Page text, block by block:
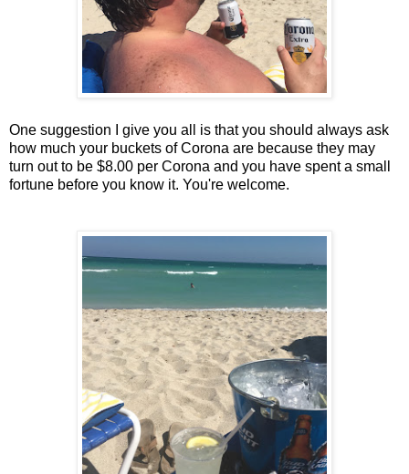
One suggestion I give you all is that you should always ask
how much your buckets of Corona are because they may
turn out to be $8.00 per Corona and you have spent a small
fortune before you know it. You're welcome.